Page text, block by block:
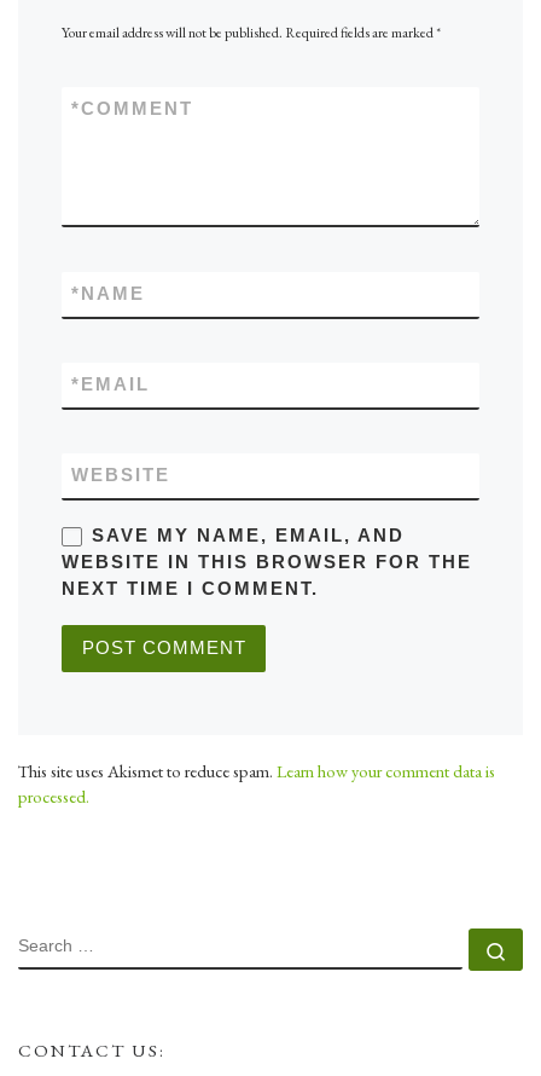
Your email address will not be published. Required fields are marked*
COMMENT
*
NAME
*
EMAIL
*
WEBSITE
SAVE MY NAME, EMAIL, AND
WEBSITE IN THIS BROWSER FOR THE
NEXT TIME I COMMENT.
This site uses Akismet to reduce spam. Learn how your comment data is
processed.
SEARCH
CONTACT US: